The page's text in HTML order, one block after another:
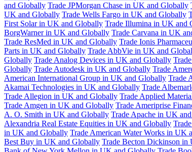
and Globally Trade JPMorgan Chase in UK and Globally
UK and Globally Trade Wells Fargo in UK and Globally
First Solar in UK and Globally Trade Illumina in UK and
BorgWarner in UK and Globally Trade Carvana in UK
Trade ResMed in UK and Globally Trade Ionis
Parts in UK and Globally Trade AbbVie in UK and
Globally Trade Analog Devices in UK and Globally
Globally Trade Autodesk in UK and Globally Trade
American International Group in UK and Globally Trade
Akamai Technologies in UK and Globally Trade
Trade Allegion in UK and Globally Trade Applied
Trade Amgen in UK and Globally Trade Ameriprise
A. O. Smith in UK and Globally Trade Apache in UK
Alexandria Real Estate Equities in UK and Globally
in UK and Globally Trade American Water Works in UK
Best Buy in UK and Globally Trade Becton Dickinson